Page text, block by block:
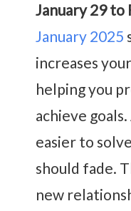
January 29 to
January 2025
increases
helping you
achieve
easier to
should fade.
new